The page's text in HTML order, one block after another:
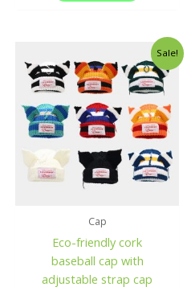
Sale!
Cap
Eco-friendly cork
baseball cap with
adjustable strap cap